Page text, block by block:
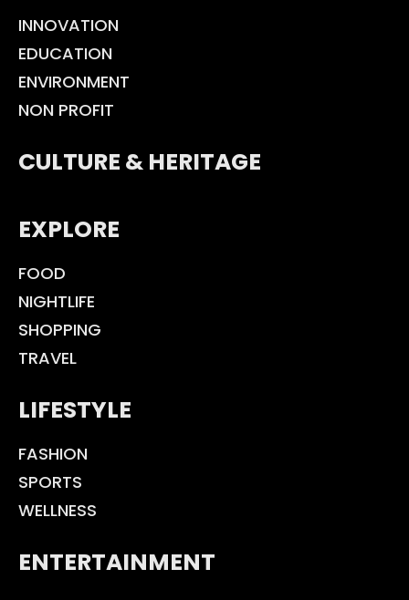
INNOVATION
EDUCATION
ENVIRONMENT
NON PROFIT
CULTURE & HERITAGE
EXPLORE
FOOD
NIGHTLIFE
SHOPPING
TRAVEL
LIFESTYLE
FASHION
SPORTS
WELLNESS
ENTERTAINMENT